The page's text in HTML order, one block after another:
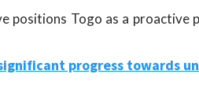
positions Togo as a
progress towards